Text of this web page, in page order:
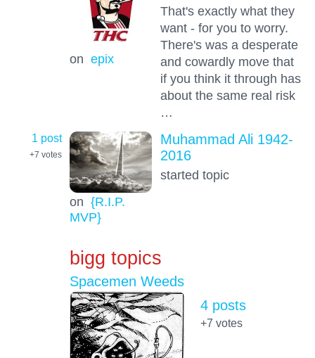
on epix
That's exactly what they
want - for you to worry.
There's was a desperate
and cowardly move that
if you think it through has
about the same real risk
…
1 post
+7 votes
on {R.I.P.
MVP}
Muhammad Ali 1942-
2016
started topic
bigg topics
Spacemen Weeds
4 posts
+7 votes